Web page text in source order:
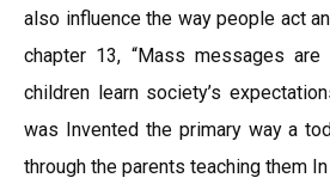
also influence the way people act
chapter 13, “Mass messages
children learn society’s
was Invented the primary way a
through the parents teaching them